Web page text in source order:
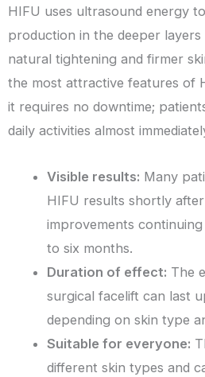
HIFU uses ultrasound energy
production in the deeper
natural tightening and firmer
the most attractive features of
it requires no downtime;
daily activities almost
Visible results: Many
HIFU results shortly
improvements
to six months.
Duration of effect: The
surgical facelift can last
depending on skin type
Suitable for everyone:
different skin types and